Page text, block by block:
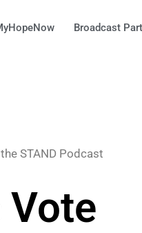
Broadcast
STAND Podcast